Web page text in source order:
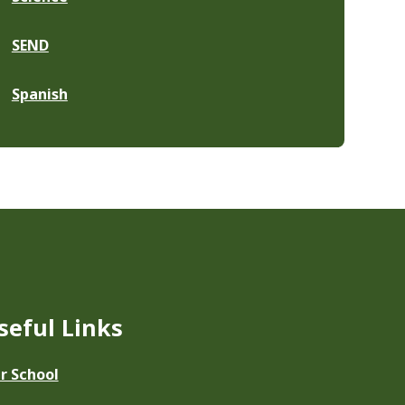
SEND
Spanish
Links
School